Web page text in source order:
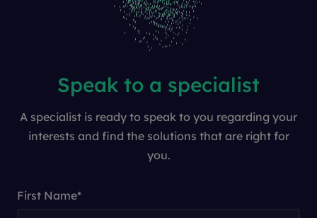
Speak to a specialist
A specialist is ready to speak to you regarding your
interests and find the solutions that are right for
you.
First Name*